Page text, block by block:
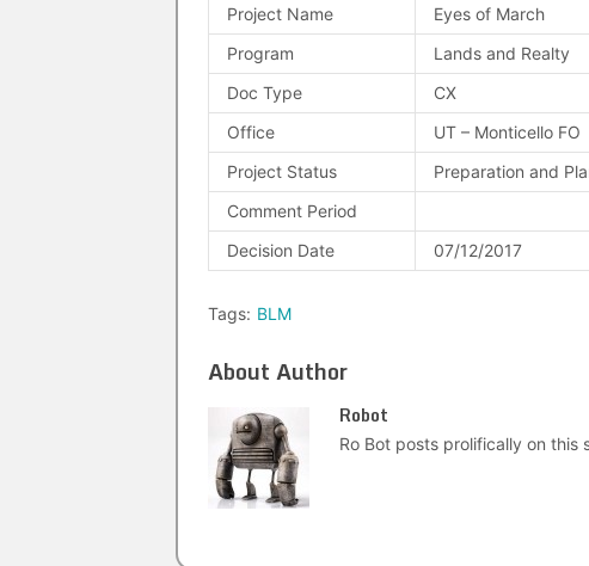
Project Name
Eyes of March
Program
Lands and Realty
Doc Type
CX
Office
UT – Monticello FO
Project Status
Preparation and
Comment Period
Decision Date
07/12/2017
Tags: BLM
About Author
Robot
Ro Bot posts prolifically on this